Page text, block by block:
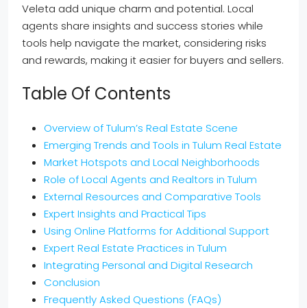
Veleta add unique charm and potential. Local
agents share insights and success stories while
tools help navigate the market, considering risks
and rewards, making it easier for buyers and sellers.
Table Of Contents
Overview of Tulum’s Real Estate Scene
Emerging Trends and Tools in Tulum Real Estate
Market Hotspots and Local Neighborhoods
Role of Local Agents and Realtors in Tulum
External Resources and Comparative Tools
Expert Insights and Practical Tips
Using Online Platforms for Additional Support
Expert Real Estate Practices in Tulum
Integrating Personal and Digital Research
Conclusion
Frequently Asked Questions (FAQs)